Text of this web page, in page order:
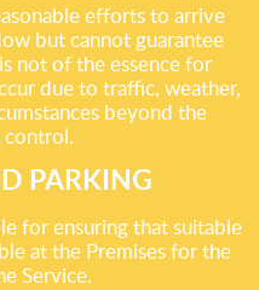
efforts to arrive
but cannot guarantee
not of the essence for
due to traffic, weather,
beyond the
control.
PARKING
for ensuring that suitable
at the Premises for the
Service.